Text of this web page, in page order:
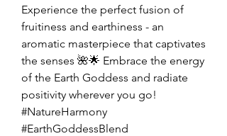
Experience the perfect fusion of
fruitiness and earthiness - an
aromatic masterpiece that captivates
the senses 🌺🌟 Embrace the energy
of the Earth Goddess and radiate
positivity wherever you go!
#NatureHarmony
#EarthGoddessBlend